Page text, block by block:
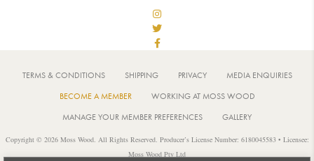
TERMS & CONDITIONS SHIPPING PRIVACY
MEDIA ENQUIRIES
BECOME A MEMBER
WORKING AT MOSS WOOD
MANAGE YOUR MEMBER PREFERENCES
GALLERY
Copyright © 2026 Moss Wood. All Rights Reserved. Producer’s License Number: 6180045583 • Licensee:
Moss Wood Pty Ltd